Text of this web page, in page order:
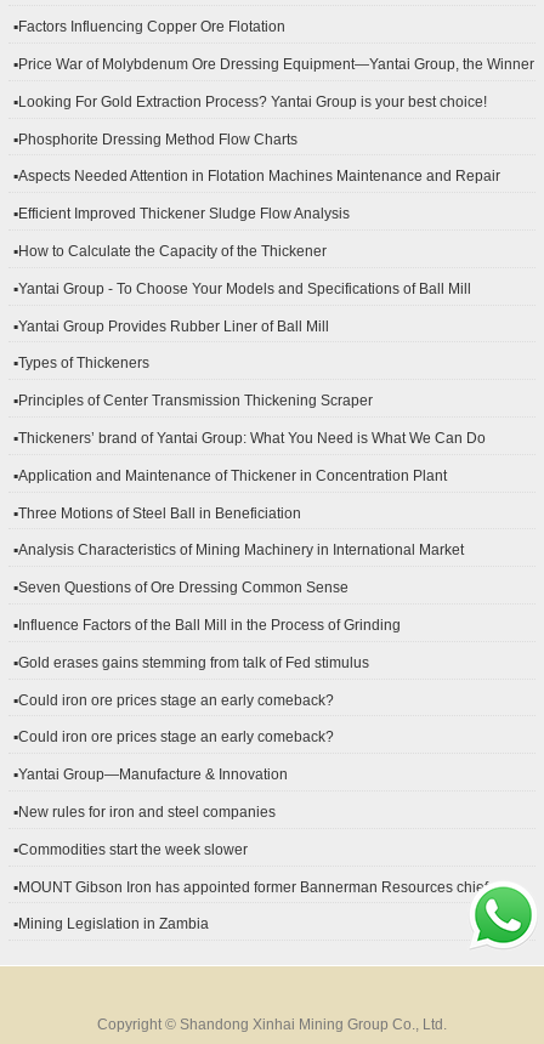
▪Factors Influencing Copper Ore Flotation
▪Price War of Molybdenum Ore Dressing Equipment—Yantai Group, the Winner
▪Looking For Gold Extraction Process? Yantai Group is your best choice!
▪Phosphorite Dressing Method Flow Charts
▪Aspects Needed Attention in Flotation Machines Maintenance and Repair
▪Efficient Improved Thickener Sludge Flow Analysis
▪How to Calculate the Capacity of the Thickener
▪Yantai Group - To Choose Your Models and Specifications of Ball Mill
▪Yantai Group Provides Rubber Liner of Ball Mill
▪Types of Thickeners
▪Principles of Center Transmission Thickening Scraper
▪Thickeners’ brand of Yantai Group: What You Need is What We Can Do
▪Application and Maintenance of Thickener in Concentration Plant
▪Three Motions of Steel Ball in Beneficiation
▪Analysis Characteristics of Mining Machinery in International Market
▪Seven Questions of Ore Dressing Common Sense
▪Influence Factors of the Ball Mill in the Process of Grinding
▪Gold erases gains stemming from talk of Fed stimulus
▪Could iron ore prices stage an early comeback?
▪Could iron ore prices stage an early comeback?
▪Yantai Group—Manufacture & Innovation
▪New rules for iron and steel companies
▪Commodities start the week slower
▪MOUNT Gibson Iron has appointed former Bannerman Resources chief
▪Mining Legislation in Zambia
Copyright © Shandong Xinhai Mining Group Co., Ltd.